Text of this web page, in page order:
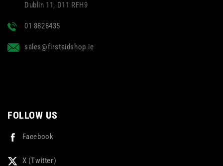
Dublin 11, D11 RFH9
01 8828435
sales@firstaidshop.ie
FOLLOW US
Facebook
X (Twitter)